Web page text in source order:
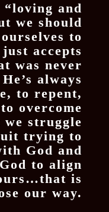
“loving and
we should
to
accepts
was never
always
to repent,
overcome
struggle
trying to
God and
to align
is
our way.